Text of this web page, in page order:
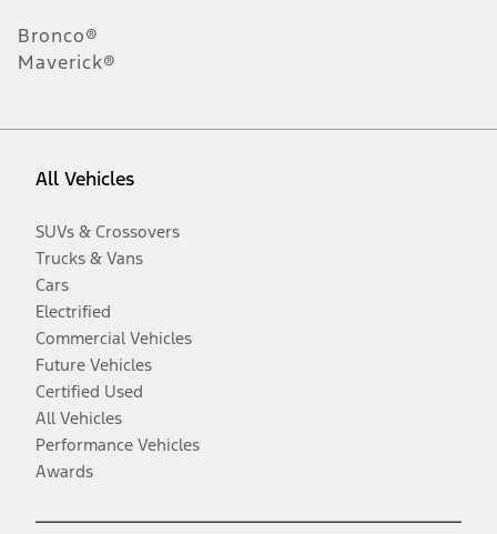
Bronco®
Maverick®
All Vehicles
SUVs & Crossovers
Trucks & Vans
Cars
Electrified
Commercial Vehicles
Future Vehicles
Certified Used
All Vehicles
Performance Vehicles
Awards